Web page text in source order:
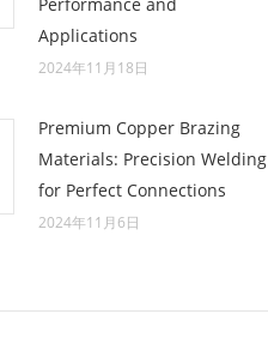
Applications
2024年11月18日
Premium Copper Brazing
Materials: Precision Welding
for Perfect Connections
2024年11月6日